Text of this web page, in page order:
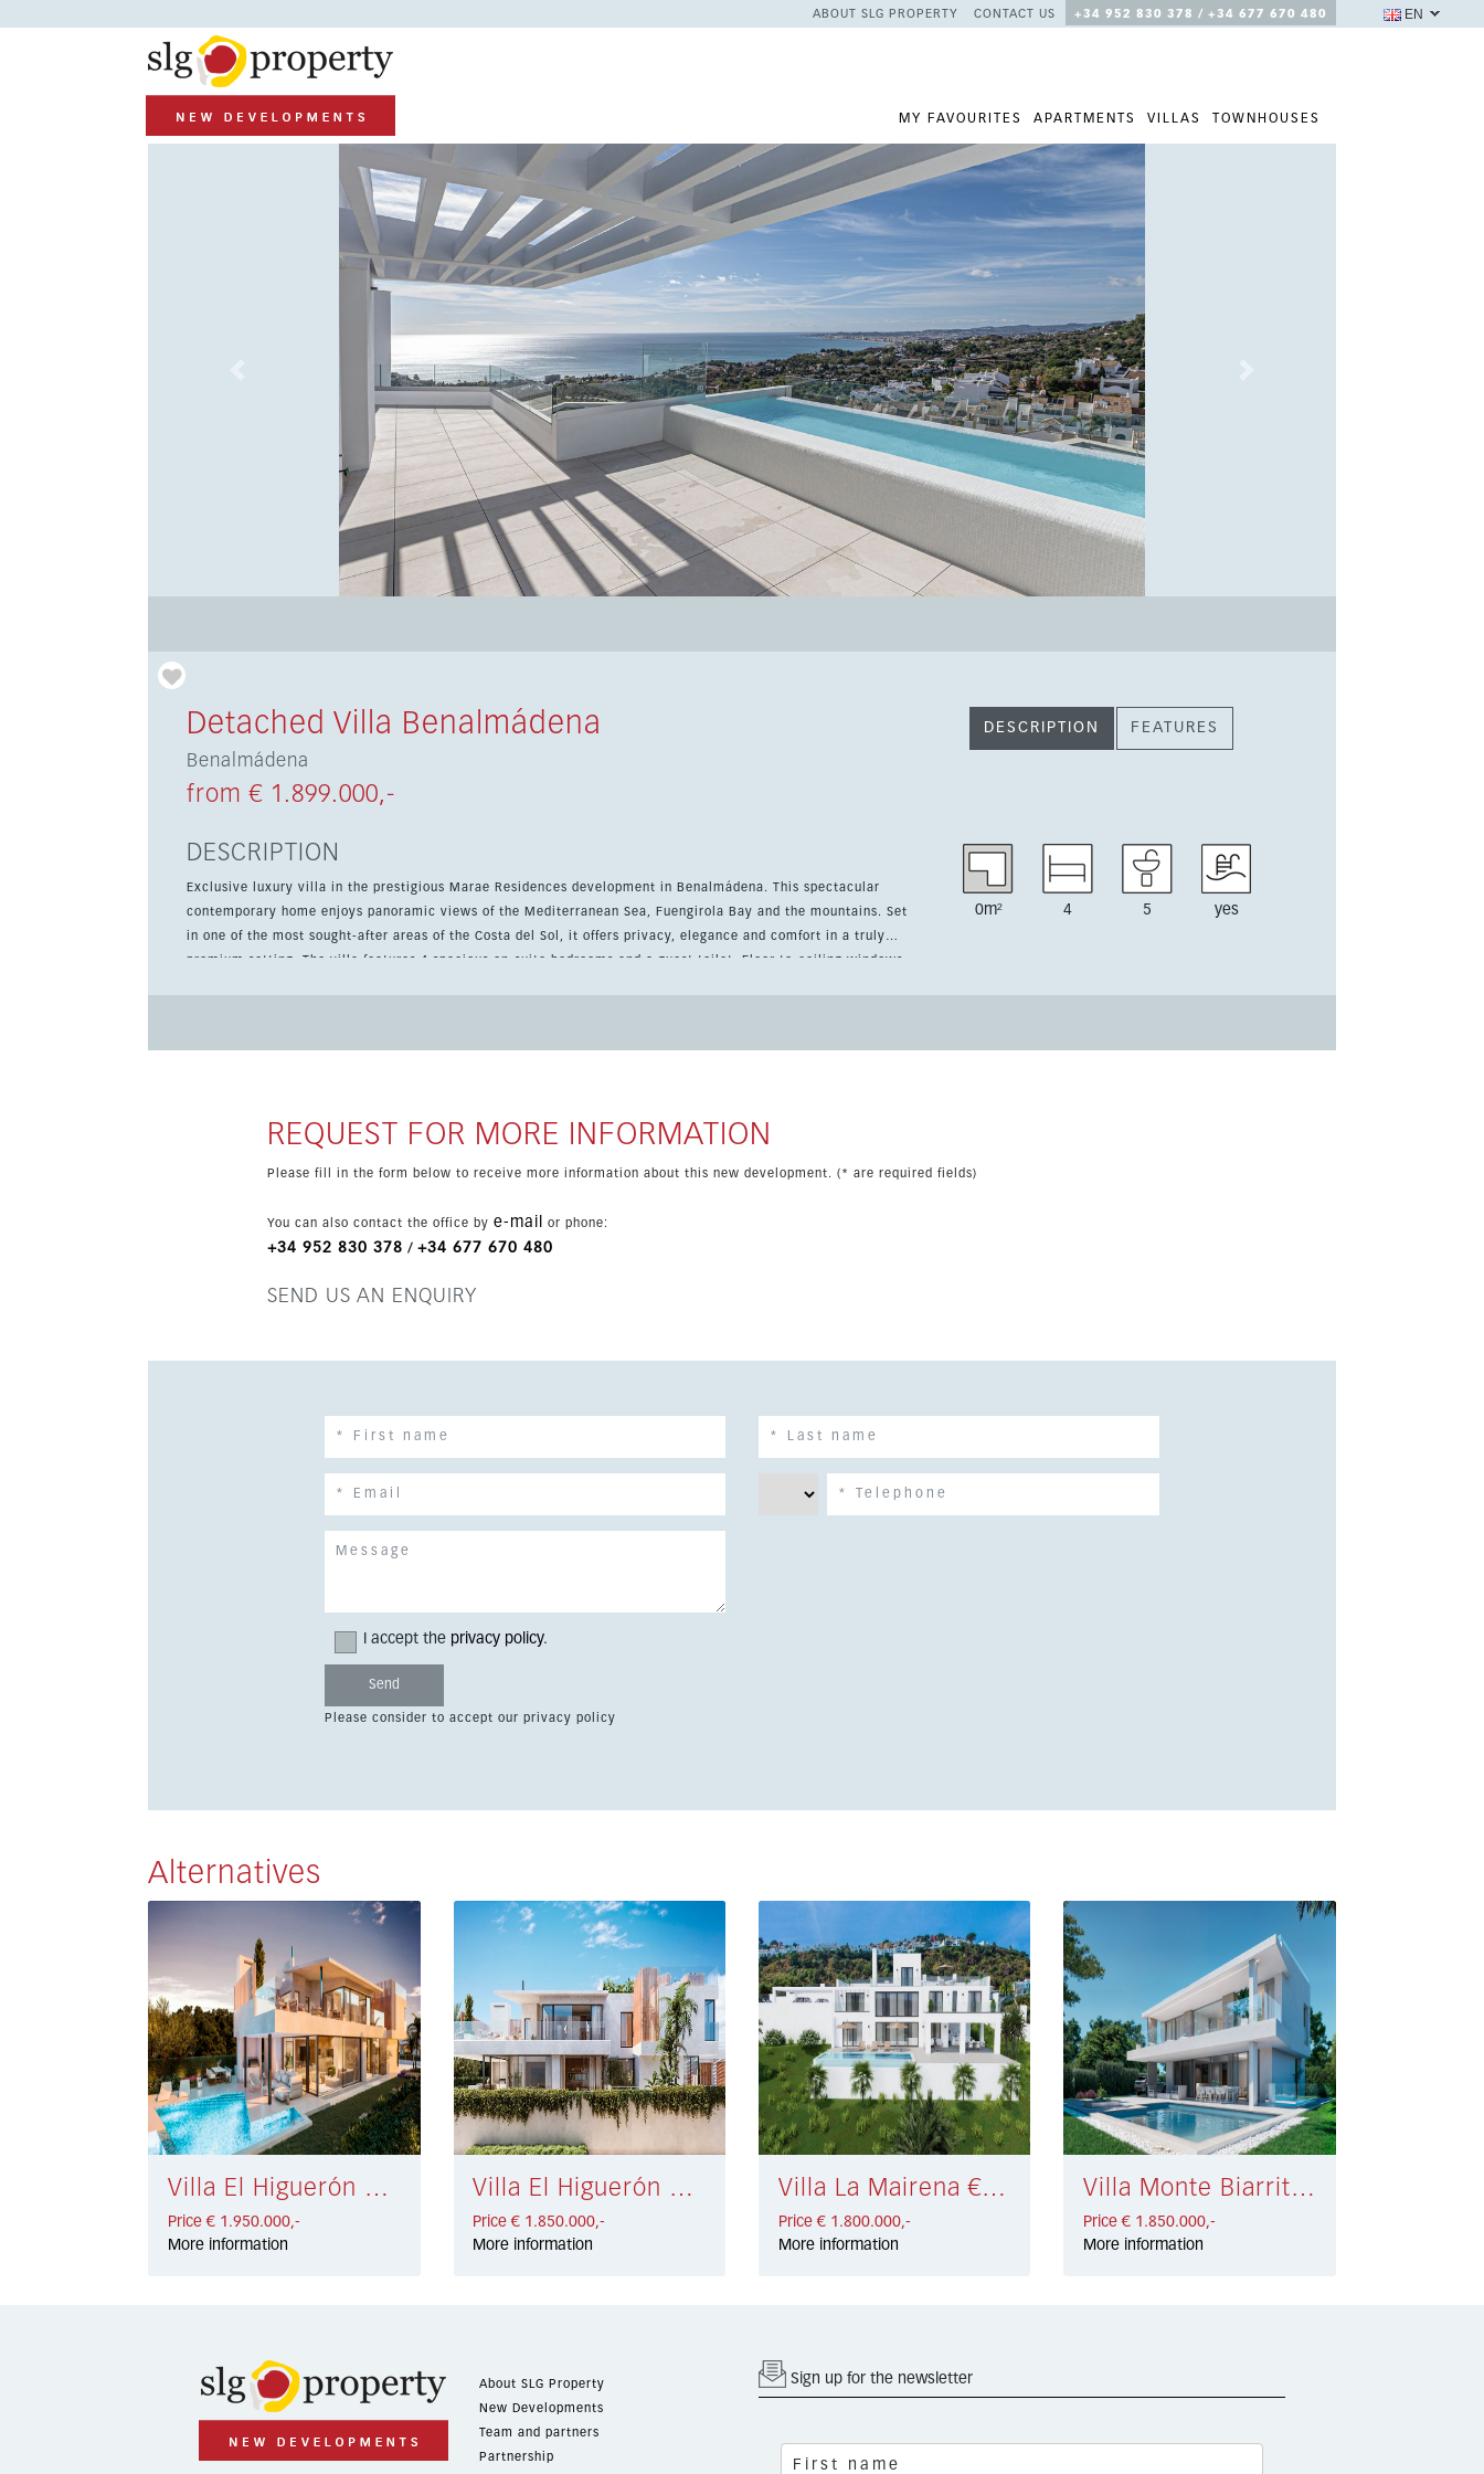
ABOUT SLG PROPERTY CONTACT US +34 952 830 378 / +34 677 670 480
MY FAVOURITES APARTMENTS VILLAS TOWNHOUSES
EN
Detached Villa Benalmádena
Benalmádena
from € 1.899.000,-
DESCRIPTION FEATURES
DESCRIPTION
Exclusive luxury villa in the prestigious Marae Residences development in Benalmádena. This spectacular
contemporary home enjoys panoramic views of the Mediterranean Sea, Fuengirola Bay and the mountains. Set
in one of the most sought-after areas of the Costa del Sol, it offers privacy, elegance and comfort in a truly
premium setting. The villa features 4 spacious en-suite bedrooms and a guest toilet. Floor-to-ceiling windows
0m² 4 5 yes
REQUEST FOR MORE INFORMATION
Please fill in the form below to receive more information about this new development. (* are required fields)
You can also contact the office by e-mail or phone:
+34 952 830 378 / +34 677 670 480
SEND US AN ENQUIRY
I accept the privacy policy.
Please consider to accept our privacy policy
Alternatives
Villa El Higuerón € 1.950.000,-
Price € 1.950.000,-
More information
Villa El Higuerón € 1.850.000,-
Price € 1.850.000,-
More information
Villa La Mairena € 1.800.000,-
Price € 1.800.000,-
More information
Villa Monte Biarritz € 1.850.000,-
Price € 1.850.000,-
More information
About SLG Property
New Developments
Team and partners
Partnership
Sign up for the newsletter